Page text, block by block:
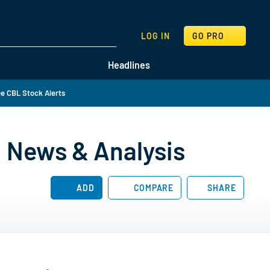
Headlines
LOG IN GO PRO
SEARCH
CBL Stock Alerts
& Analysis
ADD COMPARE SHARE